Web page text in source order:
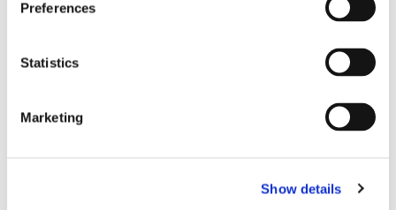
Preferences
Statistics
Marketing
Show details
Safe for use on most surfaces
SaniDate